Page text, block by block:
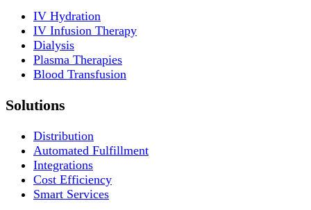
IV Hydration
IV Infusion Therapy
Dialysis
Plasma Therapies
Blood Transfusion
Solutions
Distribution
Automated Fulfillment
Integrations
Cost Efficiency
Smart Services